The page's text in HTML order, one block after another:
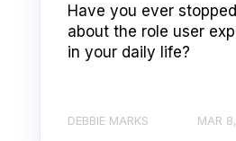
Have you ever
about the role user
in your daily life?
DEBBIE MARKS MAR